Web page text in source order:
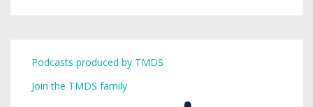
Podcasts produced by TMDS
Join the TMDS family